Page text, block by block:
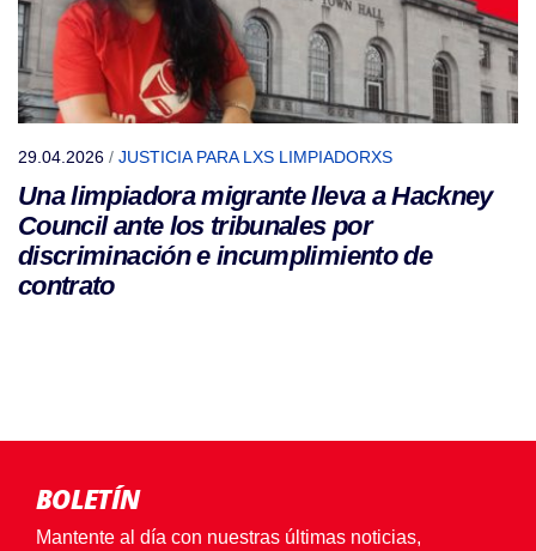
29.04.2026 / JUSTICIA PARA LXS LIMPIADORXS
Una limpiadora migrante lleva a Hackney
Council ante los tribunales por
discriminación e incumplimiento de
contrato
BOLETÍN
Mantente al día con nuestras últimas noticias,